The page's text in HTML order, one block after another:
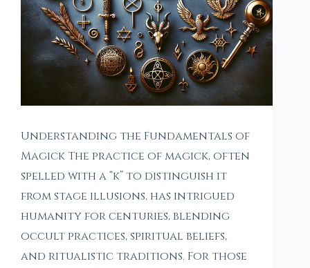
Understanding the Fundamentals of
Magick The practice of magick, often
spelled with a “k” to distinguish it
from stage illusions, has intrigued
humanity for centuries, blending
occult practices, spiritual beliefs,
and ritualistic traditions. For those